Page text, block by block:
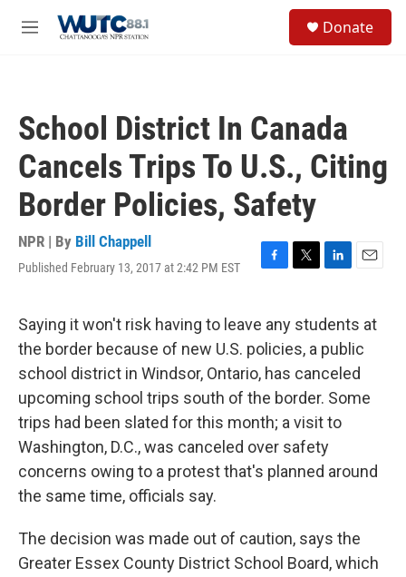
M
Donate
School District In Canada
Cancels Trips To U.S., Citing
Border Policies, Safety
NPR | By Bill Chappell
Published February 13, 2017 at 2:42 PM EST
F
e
b
o
o
k
T
t
t
e
r
L
k
e
d
I
n
E
i
l
Saying it won't risk having to leave any students at
the border because of new U.S. policies, a public
school district in Windsor, Ontario, has canceled
upcoming school trips south of the border. Some
trips had been slated for this month; a visit to
Washington, D.C., was canceled over safety
concerns owing to a protest that's planned around
the same time, officials say.
The decision was made out of caution, says the
Greater Essex County District School Board, which